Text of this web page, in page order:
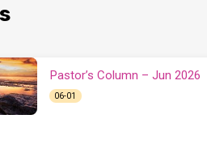
Pastor’s Column – Jun 2026
06-01